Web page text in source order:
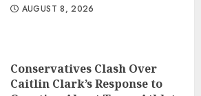
AUGUST 8, 2026
Conservatives Clash Over
Caitlin Clark’s Response to